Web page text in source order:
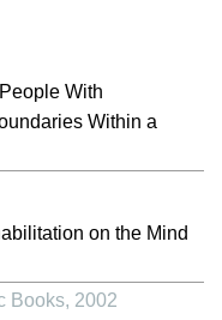
With
Within a
on the Mind
Books, 2002